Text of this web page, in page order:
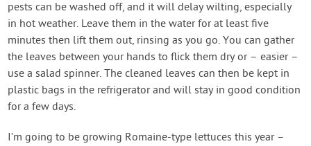
pests can be washed off, and it will delay wilting, especially
in hot weather. Leave them in the water for at least five
minutes then lift them out, rinsing as you go. You can gather
the leaves between your hands to flick them dry or – easier –
use a salad spinner. The cleaned leaves can then be kept in
plastic bags in the refrigerator and will stay in good condition
for a few days.
I’m going to be growing Romaine-type lettuces this year –